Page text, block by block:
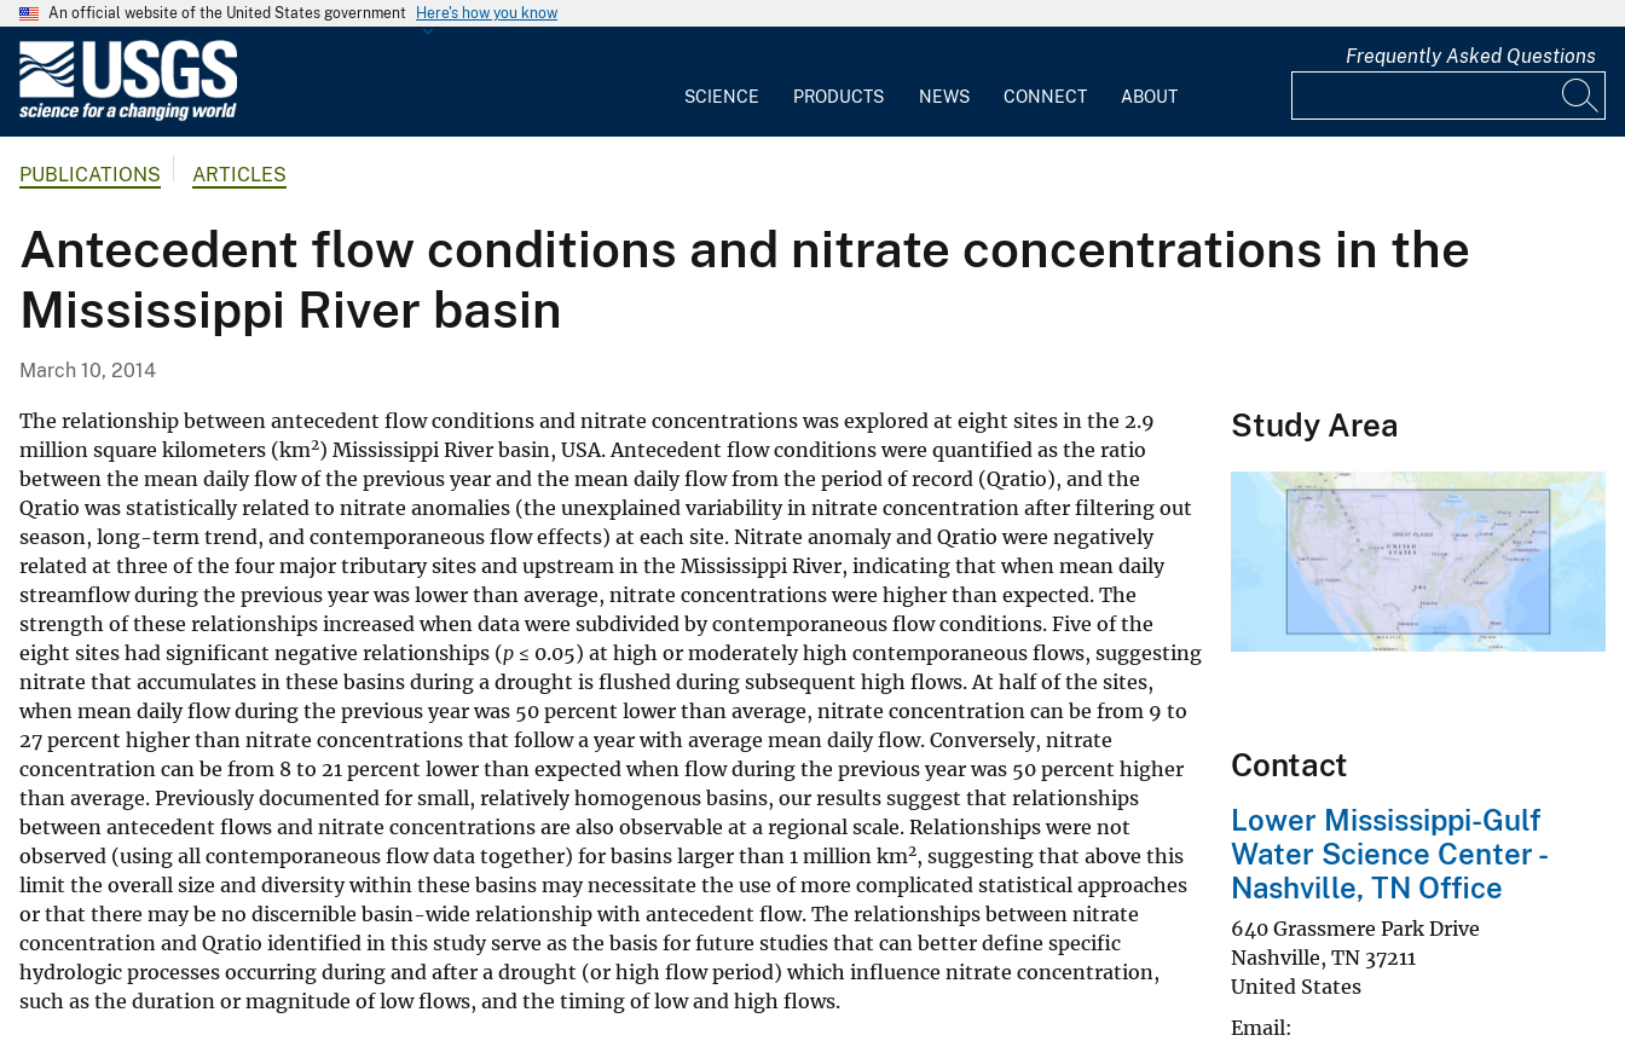
An official website of the United States government Here's how you know
G
o
o
g
a
l
S
u
r
v
e
y
SCIENCE PRODUCTS NEWS CONNECT ABOUT
Frequently Asked Questions
PUBLICATIONS ARTICLES
Antecedent flow conditions and nitrate concentrations in the
Mississippi River basin
March 10, 2014
The relationship between antecedent flow conditions and nitrate concentrations was explored at eight sites in the 2.9
million square kilometers (km2) Mississippi River basin, USA. Antecedent flow conditions were quantified as the ratio
between the mean daily flow of the previous year and the mean daily flow from the period of record (Qratio), and the
Qratio was statistically related to nitrate anomalies (the unexplained variability in nitrate concentration after filtering out
season, long-term trend, and contemporaneous flow effects) at each site. Nitrate anomaly and Qratio were negatively
related at three of the four major tributary sites and upstream in the Mississippi River, indicating that when mean daily
streamflow during the previous year was lower than average, nitrate concentrations were higher than expected. The
strength of these relationships increased when data were subdivided by contemporaneous flow conditions. Five of the
eight sites had significant negative relationships (p ≤ 0.05) at high or moderately high contemporaneous flows, suggesting
nitrate that accumulates in these basins during a drought is flushed during subsequent high flows. At half of the sites,
when mean daily flow during the previous year was 50 percent lower than average, nitrate concentration can be from 9 to
27 percent higher than nitrate concentrations that follow a year with average mean daily flow. Conversely, nitrate
concentration can be from 8 to 21 percent lower than expected when flow during the previous year was 50 percent higher
than average. Previously documented for small, relatively homogenous basins, our results suggest that relationships
between antecedent flows and nitrate concentrations are also observable at a regional scale. Relationships were not
observed (using all contemporaneous flow data together) for basins larger than 1 million km2, suggesting that above this
limit the overall size and diversity within these basins may necessitate the use of more complicated statistical approaches
or that there may be no discernible basin-wide relationship with antecedent flow. The relationships between nitrate
concentration and Qratio identified in this study serve as the basis for future studies that can better define specific
hydrologic processes occurring during and after a drought (or high flow period) which influence nitrate concentration,
such as the duration or magnitude of low flows, and the timing of low and high flows.
Study Area
Contact
Lower Mississippi-Gulf
Water Science Center -
Nashville, TN Office
640 Grassmere Park Drive
Nashville, TN 37211
United States
Email